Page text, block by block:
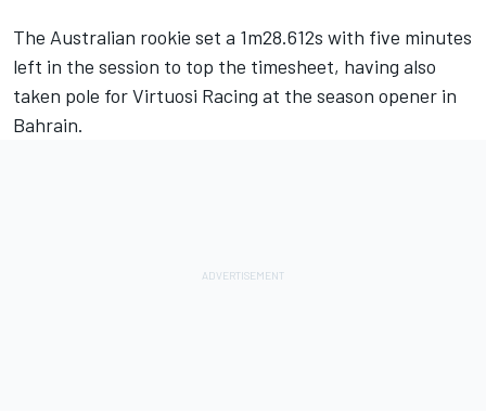
The Australian rookie set a 1m28.612s with five minutes
left in the session to top the timesheet, having also
taken pole for Virtuosi Racing at the season opener in
Bahrain.